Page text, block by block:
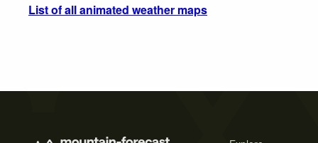
List of all animated weather maps